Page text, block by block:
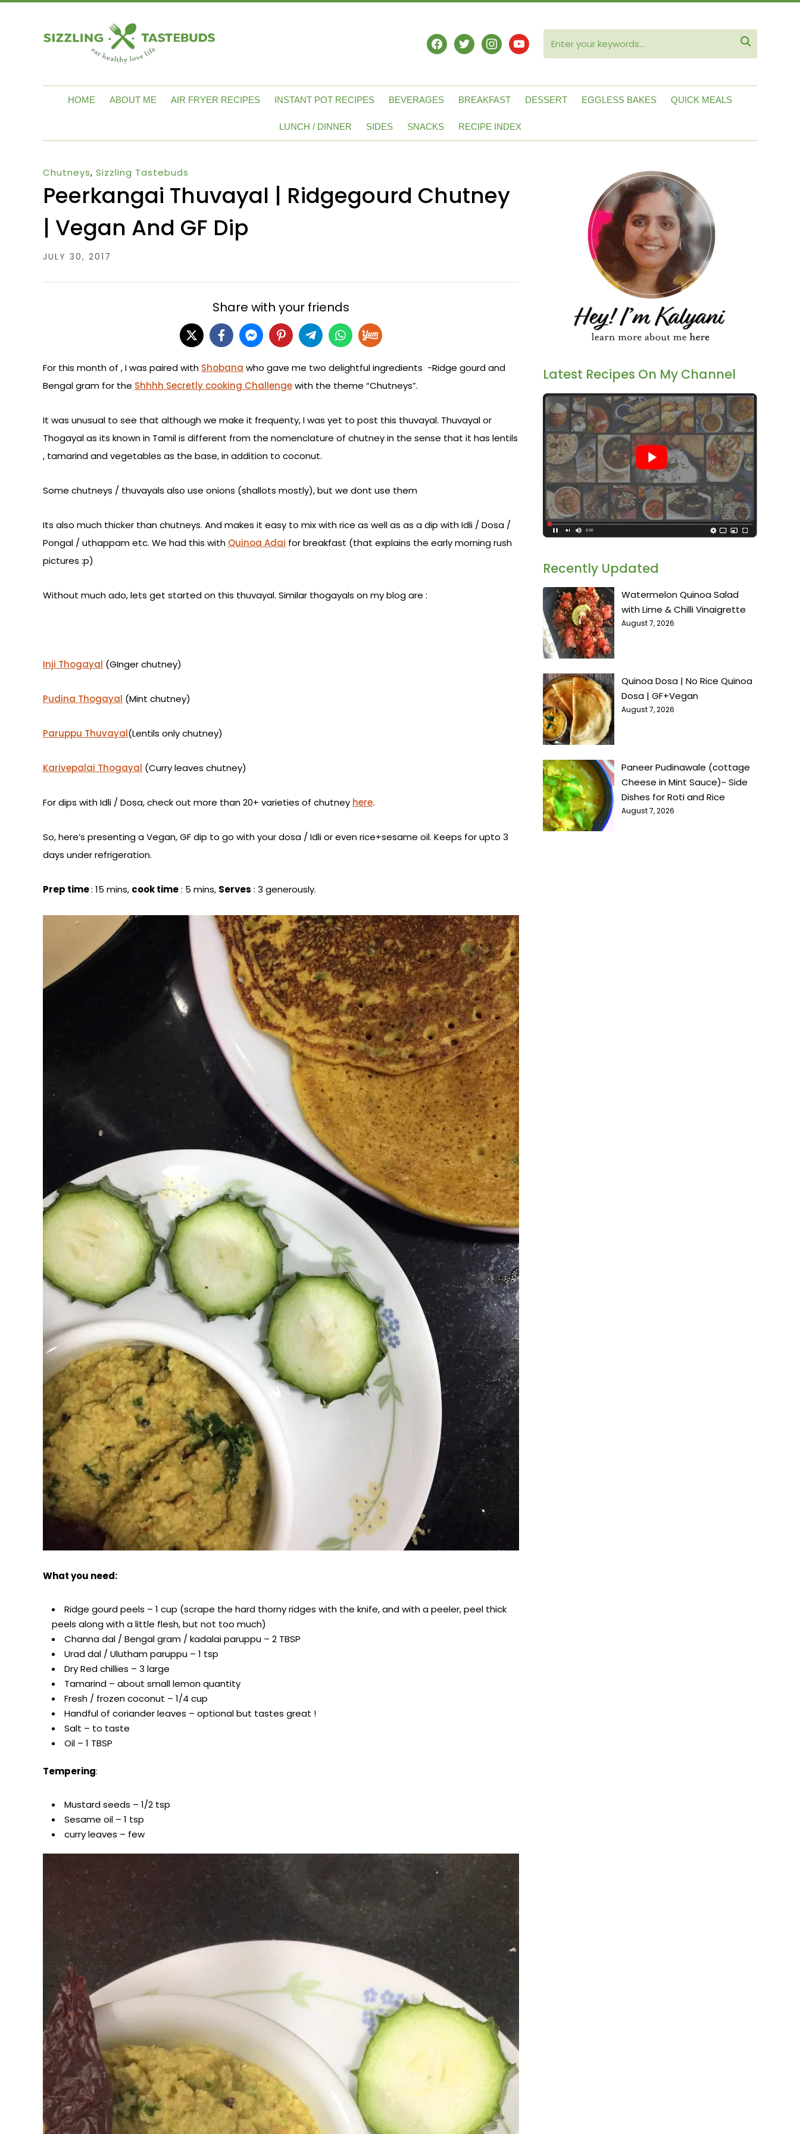
facebooktwitterinstagram
youtube 
HOME ABOUT ME AIR FRYER RECIPES INSTANT POT RECIPES BEVERAGES BREAKFAST DESSERT EGGLESS BAKES QUICK MEALS
LUNCH / DINNER SIDES SNACKS RECIPE INDEX
Chutneys, Sizzling Tastebuds
Peerkangai Thuvayal | Ridgegourd Chutney
| Vegan And GF Dip
JULY 30, 2017
Share with your friends
For this month of , I was paired with Shobana who gave me two delightful ingredients -Ridge gourd and
Bengal gram for the Shhhh Secretly cooking Challengewith the theme “Chutneys”.
It was unusual to see that although we make it frequenty, I was yet to post this thuvayal. Thuvayal or
Thogayal as its known in Tamil is different from the nomenclature of chutney in the sense that it has lentils
, tamarind and vegetables as the base, in addition to coconut.
Some chutneys / thuvayals also use onions (shallots mostly), but we dont use them
Its also much thicker than chutneys. And makes it easy to mix with rice as well as as a dip with Idli / Dosa /
Pongal / uthappam etc. We had this with Quinoa Adai for breakfast (that explains the early morning rush
pictures :p)
Without much ado, lets get started on this thuvayal. Similar thogayals on my blog are :
Inji Thogayal (GInger chutney)
Pudina Thogayal (Mint chutney)
Paruppu Thuvayal(Lentils only chutney)
Karivepalai Thogayal (Curry leaves chutney)
For dips with Idli / Dosa, check out more than 20+ varieties of chutney here.
So, here’s presenting a Vegan, GF dip to go with your dosa / Idli or even rice+sesame oil. Keeps for upto 3
days under refrigeration.
Prep time: 15 mins, cook time: 5 mins, Serves : 3 generously.
What you need:
Ridge gourd peels – 1 cup (scrape the hard thorny ridges with the knife, and with a peeler, peel thick
peels along with a little flesh, but not too much)
Channa dal / Bengal gram / kadalai paruppu – 2 TBSP
Urad dal / Ulutham paruppu – 1 tsp
Dry Red chillies – 3 large
Tamarind – about small lemon quantity
Fresh / frozen coconut – 1/4 cup
Handful of coriander leaves – optional but tastes great !
Salt – to taste
Oil – 1 TBSP
Tempering:
Mustard seeds – 1/2 tsp
Sesame oil – 1 tsp
curry leaves – few
Latest Recipes On My Channel
Recently Updated
Watermelon Quinoa Salad
with Lime & Chilli Vinaigrette
August 7, 2026
Quinoa Dosa | No Rice Quinoa
Dosa | GF+Vegan
August 7, 2026
Paneer Pudinawale (cottage
Cheese in Mint Sauce)~ Side
Dishes for Roti and Rice
August 7, 2026